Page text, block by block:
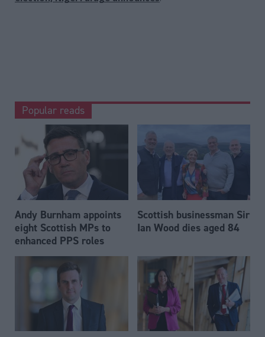
Popular reads
Andy Burnham appoints
eight Scottish MPs to
enhanced PPS roles
Scottish businessman Sir
Ian Wood dies aged 84